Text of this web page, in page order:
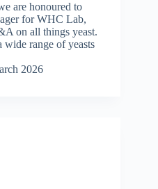
are honoured to
for WHC Lab,
on all things yeast.
range of yeasts
2026